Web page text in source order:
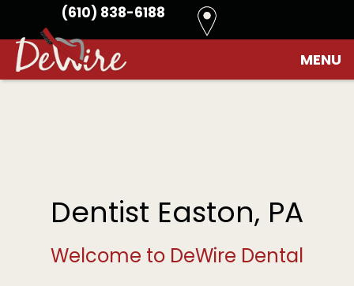
(610) 838-6188
MENU
Home
Meet
the
Options
Dental
Services
Dentistry
Restorative
Contact
Home›Contact
Dentist Easton, PA
Welcome to DeWire Dental